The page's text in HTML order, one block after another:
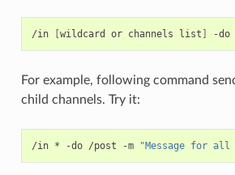
/in [wildcard or channels list ] -do
For example, following command
child channels. Try it:
/in * -do /post -m "Message for